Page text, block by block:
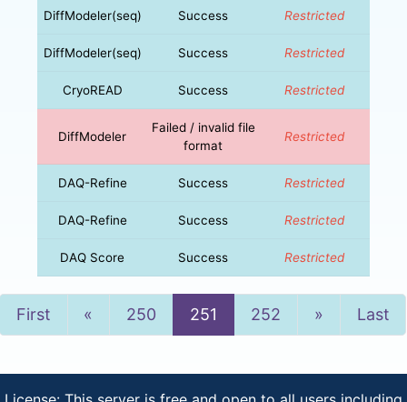
DiffModeler(seq) Success Restricted
DiffModeler(seq) Success Restricted
CryoREAD Success Restricted
DiffModeler
Failed / invalid file
format
Restricted
DAQ-Refine Success Restricted
DAQ-Refine Success Restricted
DAQ Score Success Restricted
First « Previous
250 251 252 »NextLast